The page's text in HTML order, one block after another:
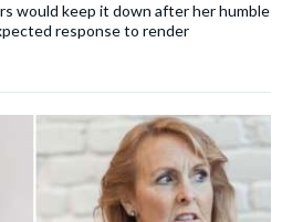
would keep it down after her humble
response to render